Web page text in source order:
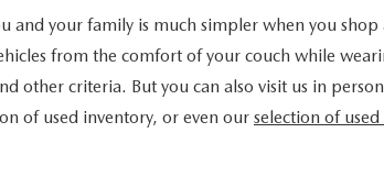
and your family is much simpler when you
from the comfort of your couch while
other criteria. But you can also visit us in
of used inventory, or even our selection of used